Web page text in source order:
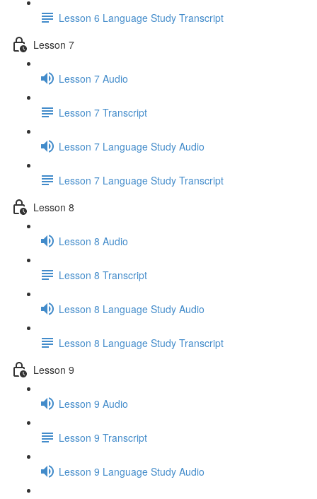
Lesson 6 Language Study Transcript
Lesson 7
Lesson 7 Audio
Lesson 7 Transcript
Lesson 7 Language Study Audio
Lesson 7 Language Study Transcript
Lesson 8
Lesson 8 Audio
Lesson 8 Transcript
Lesson 8 Language Study Audio
Lesson 8 Language Study Transcript
Lesson 9
Lesson 9 Audio
Lesson 9 Transcript
Lesson 9 Language Study Audio